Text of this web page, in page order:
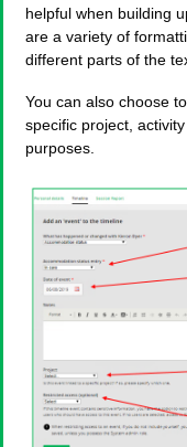
helpful when building
are a variety of
different parts of the
You can also choose
specific project,
purposes.